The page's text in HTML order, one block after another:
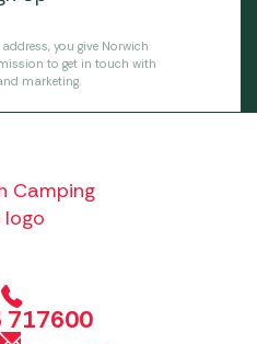
you give Norwich
to get in touch with
marketing.
717600